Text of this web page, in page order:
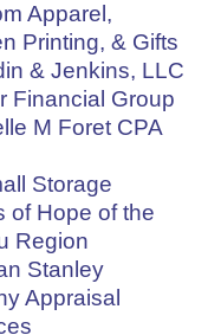
Apparel,
Printing, & Gifts
& Jenkins, LLC
Financial Group
M Foret CPA
Storage
of Hope of the
Region
Stanley
Appraisal